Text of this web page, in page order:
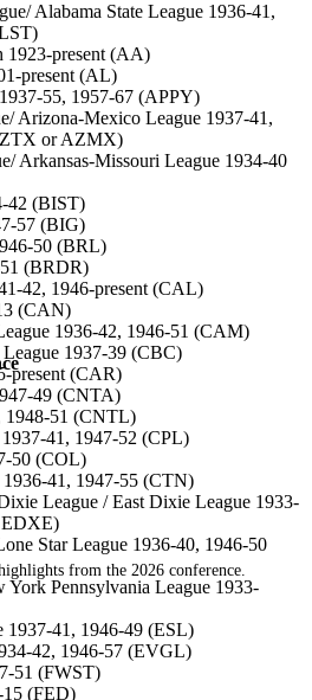
from the 2026 conference.
Alabama State League 1936-41,
1923-present (AA)
present (AL)
55, 1957-67 (APPY)
Arizona-Mexico League 1937-41,
or AZMX)
Arkansas-Missouri League 1934-40
42 (BIST)
57 (BIG)
50 (BRL)
(BRDR)
42, 1946-present (CAL)
(CAN)
1936-42, 1946-51 (CAM)
1937-39 (CBC)
present (CAR)
49 (CNTA)
1948-51 (CNTL)
41, 1947-52 (CPL)
50 (COL)
1936-41, 1947-55 (CTN)
League / East Dixie League 1933-
Star League 1936-40, 1946-50
York Pennsylvania League 1933-
1937-41, 1946-49 (ESL)
42, 1946-57 (EVGL)
51 (FWST)
15 (FED)